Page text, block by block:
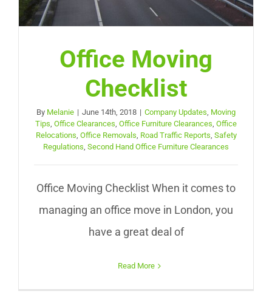
Office Moving
Checklist
By Melanie | June 14th, 2018 | Company Updates, Moving
Tips, Office Clearances, Office Furniture Clearances, Office
Relocations, Office Removals, Road Traffic Reports, Safety
Regulations, Second Hand Office Furniture Clearances
Office Moving Checklist When it comes to
managing an office move in London, you
have a great deal of
Read More